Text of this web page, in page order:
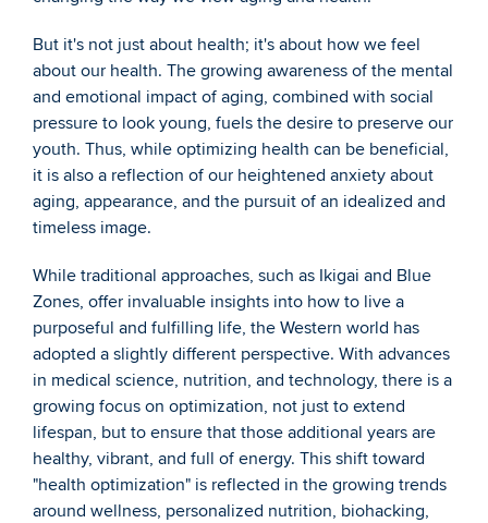
But it's not just about health; it's about how we feel
about our health. The growing awareness of the mental
and emotional impact of aging, combined with social
pressure to look young, fuels the desire to preserve our
youth. Thus, while optimizing health can be beneficial,
it is also a reflection of our heightened anxiety about
aging, appearance, and the pursuit of an idealized and
timeless image.
While traditional approaches, such as Ikigai and Blue
Zones, offer invaluable insights into how to live a
purposeful and fulfilling life, the Western world has
adopted a slightly different perspective. With advances
in medical science, nutrition, and technology, there is a
growing focus on optimization, not just to extend
lifespan, but to ensure that those additional years are
healthy, vibrant, and full of energy. This shift toward
"health optimization" is reflected in the growing trends
around wellness, personalized nutrition, biohacking,